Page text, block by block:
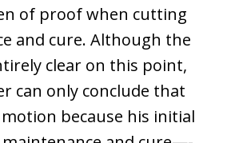
of proof when cutting
and cure. Although the
clear on this point,
can only conclude that
because his initial